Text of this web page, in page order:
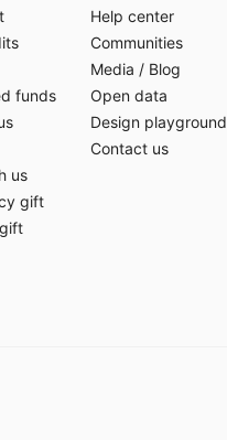
funds
us
gift
Help center
Communities
Media / Blog
Open data
Design playground
Contact us